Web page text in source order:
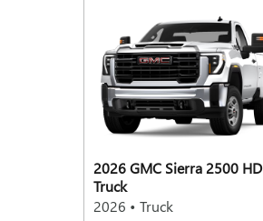
2026 GMC Sierra 2500 HD
Truck
2026 • Truck